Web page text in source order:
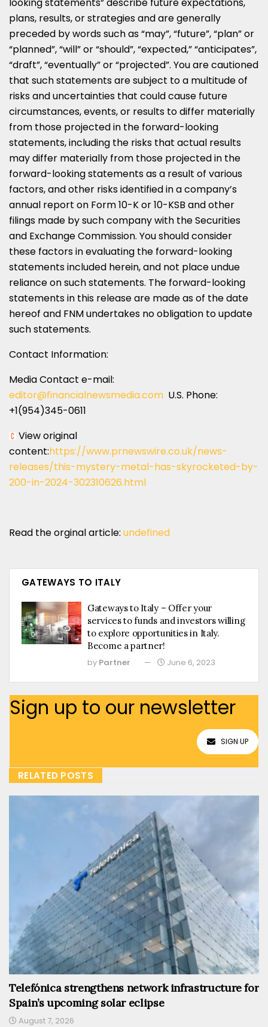
plans, results, or strategies and are generally
preceded by words such as “may”, “future”, “plan” or
“planned”, “will” or “should”, “expected,” “anticipates”,
“draft”, “eventually” or “projected”. You are cautioned
that such statements are subject to a multitude of
risks and uncertainties that could cause future
circumstances, events, or results to differ materially
from those projected in the forward-looking
statements, including the risks that actual results
may differ materially from those projected in the
forward-looking statements as a result of various
factors, and other risks identified in a company’s
annual report on Form 10-K or 10-KSB and other
filings made by such company with the Securities
and Exchange Commission. You should consider
these factors in evaluating the forward-looking
statements included herein, and not place undue
reliance on such statements. The forward-looking
statements in this release are made as of the date
hereof and FNM undertakes no obligation to update
such statements.
Contact Information:
Media Contact e-mail:
editor@financialnewsmedia.com U.S. Phone:
+1(954)345-0611
View original
content:https://www.prnewswire.co.uk/news-
releases/this-mystery-metal-has-skyrocketed-by-
200-in-2024-302310626.html
Read the orginal article: undefined
GATEWAYS TO ITALY
Gateways to Italy – Offer your
services to funds and investors willing
to explore opportunities in Italy.
Become a partner!
by Partner June 6, 2023
Sign up to our newsletter
SIGN UP
RELATED POSTS
Telefónica strengthens network infrastructure for
Spain’s upcoming solar eclipse
August 7, 2026